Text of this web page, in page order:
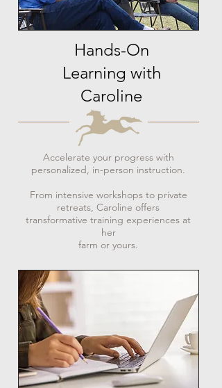
Hands-On
Learning with
Caroline
Accelerate your progress with
personalized, in-person instruction.
From intensive workshops to private
retreats, Caroline offers
transformative training experiences at
her
farm or yours.